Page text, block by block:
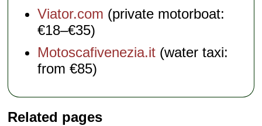
Viator.com (private motorboat:
€18–€35)
Motoscafivenezia.it (water taxi:
from €85)
Related pages